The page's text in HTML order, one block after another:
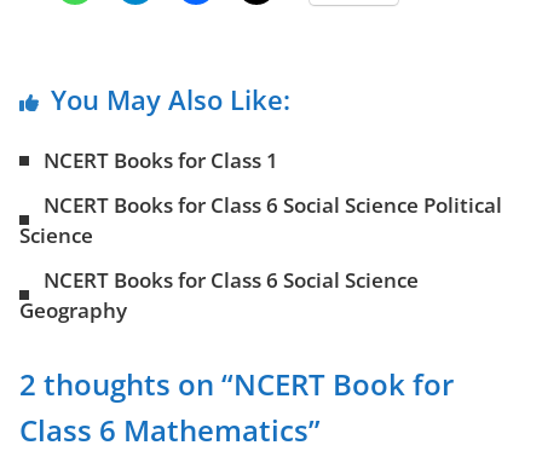
You May Also Like:
NCERT Books for Class 1
NCERT Books for Class 6 Social Science Political
Science
NCERT Books for Class 6 Social Science
Geography
2 thoughts on “NCERT Book for
Class 6 Mathematics”